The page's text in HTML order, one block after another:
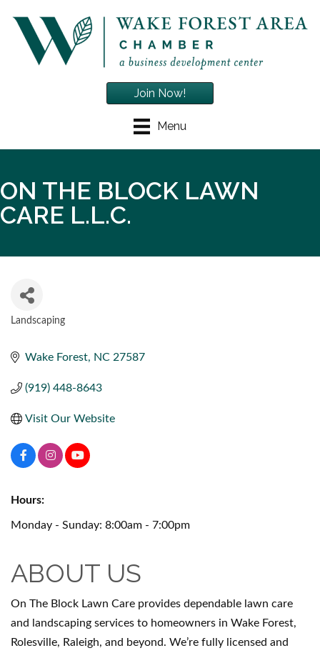
Menu
Join Now!
ON THE BLOCK LAWN
CARE L.L.C.
Landscaping
Wake Forest NC 27587
(919) 448-8643
Visit Our Website
Hours:
Monday - Sunday: 8:00am - 7:00pm
ABOUT US
On The Block Lawn Care provides dependable lawn care
and landscaping services to homeowners in Wake Forest,
Rolesville, Raleigh, and beyond. We’re fully licensed and